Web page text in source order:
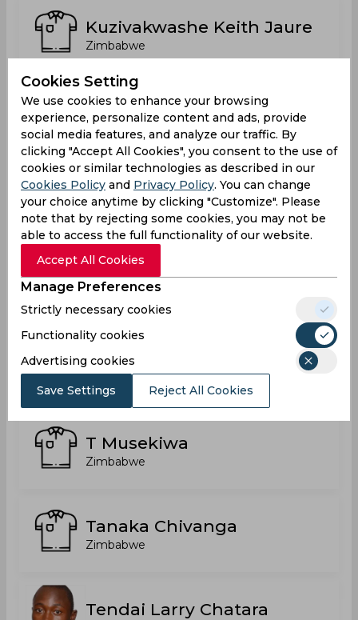
Kuzivakwashe Keith Jaure
Zimbabwe
Luke Mafuwa Jongwe
Zimbabwe
Nkosana Mpofu
Zimbabwe
Richmond Mutumbami
Zimbabwe
Roy Kaia
Zimbabwe
T Musekiwa
Zimbabwe
Tanaka Chivanga
Zimbabwe
Tendai Larry Chatara
Cookies Setting
We use cookies to enhance your browsing
experience, personalize content and ads, provide
social media features, and analyze our traffic. By
clicking "Accept All Cookies", you consent to the use of
cookies or similar technologies as described in our
Cookies Policy and Privacy Policy. You can change
your choice anytime by clicking "Customize". Please
note that by rejecting some cookies, you may not be
able to access the full functionality of our website.
Accept All Cookies
Manage Preferences
Strictly necessary cookies
Functionality cookies
Advertising cookies
Save Settings Reject All Cookies